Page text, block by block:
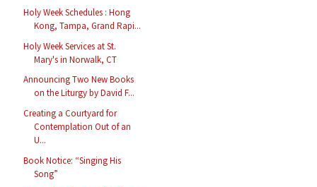
Holy Week Schedules : Hong
Kong, Tampa, Grand Rapi...
Holy Week Services at St.
Mary's in Norwalk, CT
Announcing Two New Books
on the Liturgy by David F...
Creating a Courtyard for
Contemplation Out of an
U...
Book Notice: “Singing His
Song”